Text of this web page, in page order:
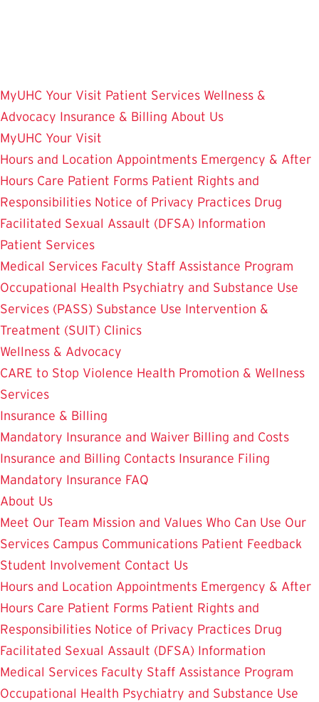
MyUHC Your Visit Patient Services Wellness &
Advocacy Insurance & Billing About Us
MyUHC Your Visit
Hours and Location Appointments Emergency & After
Hours Care Patient Forms Patient Rights and
Responsibilities Notice of Privacy Practices Drug
Facilitated Sexual Assault (DFSA) Information
Patient Services
Medical Services Faculty Staff Assistance Program
Occupational Health Psychiatry and Substance Use
Services (PASS) Substance Use Intervention &
Treatment (SUIT) Clinics
Wellness & Advocacy
CARE to Stop Violence Health Promotion & Wellness
Services
Insurance & Billing
Mandatory Insurance and Waiver Billing and Costs
Insurance and Billing Contacts Insurance Filing
Mandatory Insurance FAQ
About Us
Meet Our Team Mission and Values Who Can Use Our
Services Campus Communications Patient Feedback
Student Involvement Contact Us
Hours and Location Appointments Emergency & After
Hours Care Patient Forms Patient Rights and
Responsibilities Notice of Privacy Practices Drug
Facilitated Sexual Assault (DFSA) Information
Medical Services Faculty Staff Assistance Program
Occupational Health Psychiatry and Substance Use